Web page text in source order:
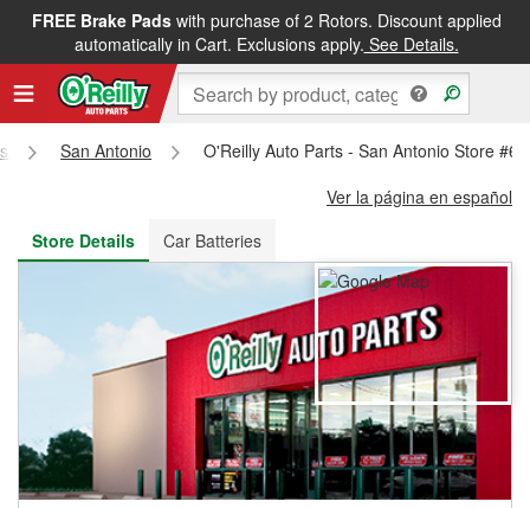
FREE Brake Padswith purchase of 2 Rotors. Discount applied
automatically in Cart. Exclusions apply. See Details.
FREE NEXT DAY DELIVERY&FREE PICKUP IN STORE
San Antonio
O'Reilly Auto Parts - San Antonio Store
Ver la página en español
Store Details
Car Batteries